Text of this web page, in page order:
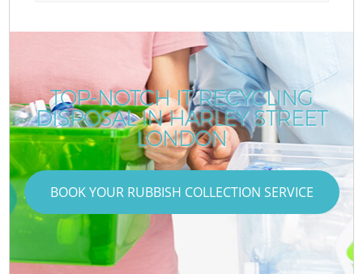
TOP-NOTCH IT RECYCLING
DISPOSAL IN HARLEY STREET
LONDON
BOOK YOUR RUBBISH COLLECTION SERVICE